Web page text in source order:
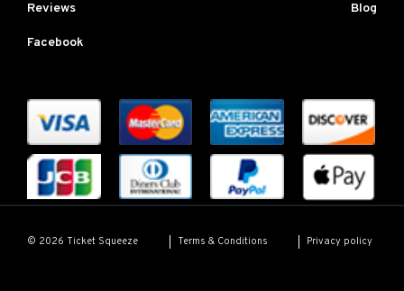
Reviews Blog
Facebook
© 2026 Ticket Squeeze Terms & Conditions Privacy policy